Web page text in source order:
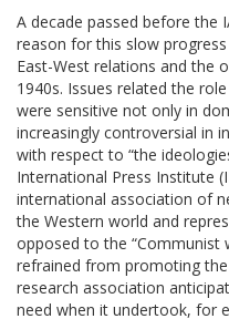
A decade passed before the
reason for this slow
East-West relations and the
1940s. Issues related the
were sensitive not only in
increasingly controversial in
with respect to “the
International Press Institute
international association of
the Western world and
opposed to the “Communist
refrained from promoting
research association
need when it undertook, for